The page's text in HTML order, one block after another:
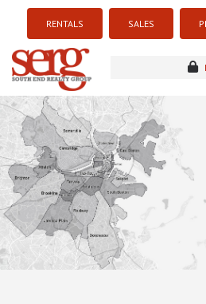
RENTALS SALES